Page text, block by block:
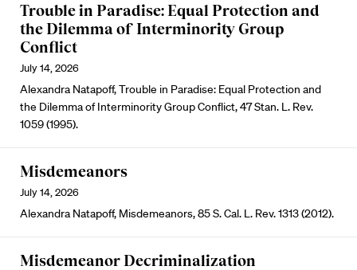
Trouble in Paradise: Equal Protection and
the Dilemma of Interminority Group
Conflict
July 14, 2026
Alexandra Natapoff, Trouble in Paradise: Equal Protection and
the Dilemma of Interminority Group Conflict, 47 Stan. L. Rev.
1059 (1995).
Misdemeanors
July 14, 2026
Alexandra Natapoff, Misdemeanors, 85 S. Cal. L. Rev. 1313 (2012).
Misdemeanor Decriminalization